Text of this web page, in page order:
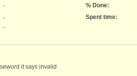
-
% Done:
-
Spent time:
-
it says invalid